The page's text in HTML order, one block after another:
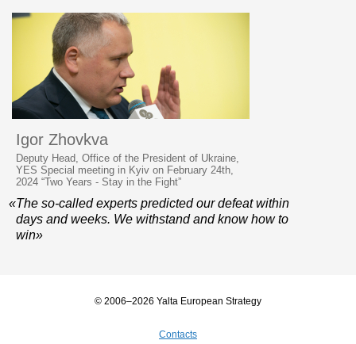
Igor Zhovkva
Deputy Head, Office of the President of Ukraine,
YES Special meeting in Kyiv on February 24th,
2024 “Two Years - Stay in the Fight”
«The so-called experts predicted our defeat within
days and weeks. We withstand and know how to
win»
© 2006–2026 Yalta European Strategy
Contacts